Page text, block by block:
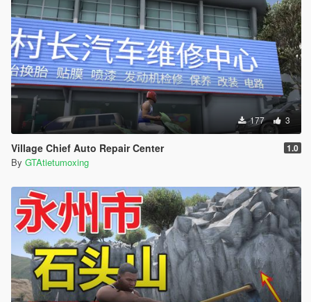
177 3
Village Chief Auto Repair Center 1.0
By GTAtietumoxing